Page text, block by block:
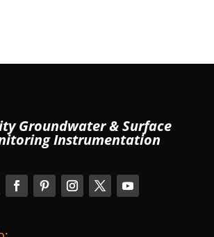
Groundwater & Surface
Instrumentation